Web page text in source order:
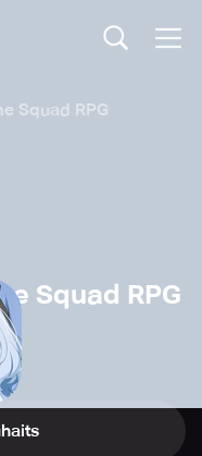
Squad RPG
Squad RPG